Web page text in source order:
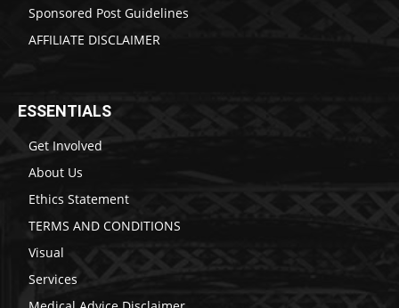
Sponsored Post Guidelines
AFFILIATE DISCLAIMER
ESSENTIALS
Get Involved
About Us
Ethics Statement
TERMS AND CONDITIONS
Visual
Services